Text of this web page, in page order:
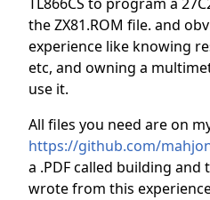
TL866CS to program a
the ZX81.ROM file. and
experience like knowing
etc, and owning a
use it.
All files you need are on
https://github.com/
a .PDF called building and
wrote from this